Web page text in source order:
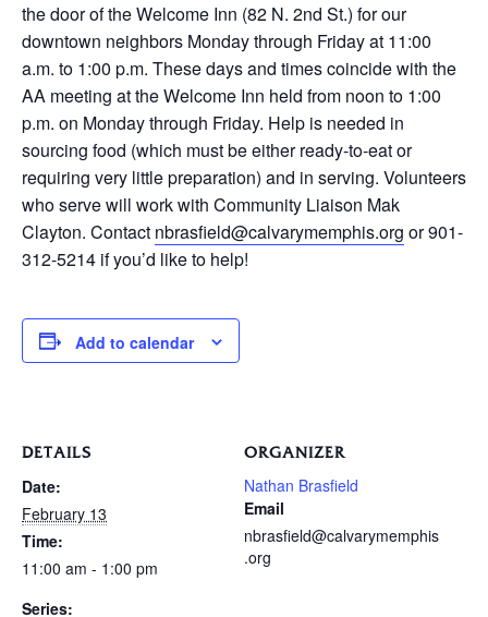
the door of the Welcome Inn (82 N. 2nd St.) for our
downtown neighbors Monday through Friday at 11:00
a.m. to 1:00 p.m. These days and times coincide with the
AA meeting at the Welcome Inn held from noon to 1:00
p.m. on Monday through Friday. Help is needed in
sourcing food (which must be either ready-to-eat or
requiring very little preparation) and in serving. Volunteers
who serve will work with Community Liaison Mak
Clayton. Contact nbrasfield@calvarymemphis.org or 901-
312-5214 if you’d like to help!
Add to calendar
DETAILS
Date:
February 13
Time:
11:00 am - 1:00 pm
Series:
ORGANIZER
Nathan Brasfield
Email
nbrasfield@calvarymemphis
.org